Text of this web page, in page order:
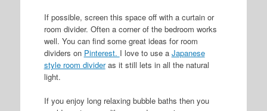
If possible, screen this space off with a curtain or
room divider. Often a corner of the bedroom works
well. You can find some great ideas for room
dividers on Pinterest. I love to use a Japanese
style room divideras it still lets in all the natural
light.
If you enjoy long relaxing bubble baths then you